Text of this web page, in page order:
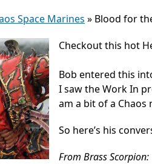
Space Marines » Blood for
Checkout this hot
Bob entered this
I saw the Work In
am a bit of a Chaos
So here’s his
From Brass Scorpion: